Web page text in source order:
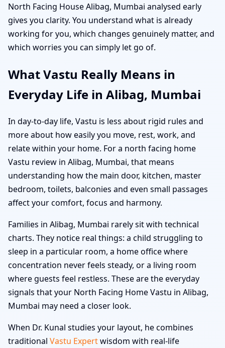
North Facing House Alibag, Mumbai analysed early
gives you clarity. You understand what is already
working for you, which changes genuinely matter, and
which worries you can simply let go of.
What Vastu Really Means in
Everyday Life in Alibag, Mumbai
In day-to-day life, Vastu is less about rigid rules and
more about how easily you move, rest, work, and
relate within your home. For a north facing home
Vastu review in Alibag, Mumbai, that means
understanding how the main door, kitchen, master
bedroom, toilets, balconies and even small passages
affect your comfort, focus and harmony.
Families in Alibag, Mumbai rarely sit with technical
charts. They notice real things: a child struggling to
sleep in a particular room, a home office where
concentration never feels steady, or a living room
where guests feel restless. These are the everyday
signals that your North Facing Home Vastu in Alibag,
Mumbai may need a closer look.
When Dr. Kunal studies your layout, he combines
traditional Vastu Expertwisdom with real-life